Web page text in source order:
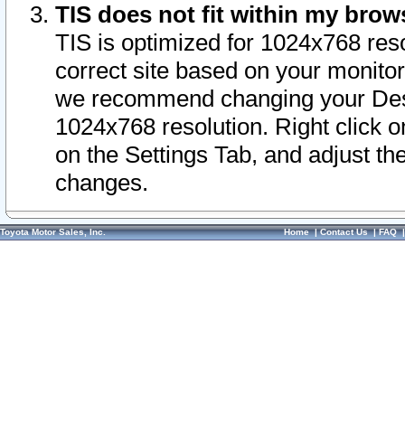
TIS does not fit within my
TIS is optimized for 1024x768
correct site based on your
we recommend changing your
1024x768 resolution. Right click
on the Settings Tab, and adjust
changes.
Toyota Motor Sales, Inc. Home|Contact Us|FAQ